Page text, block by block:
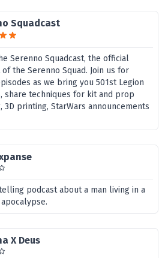
Squadcast
Serenno Squadcast, the official
the Serenno Squad. Join us for
as we bring you 501st Legion
share techniques for kit and prop
3D printing, StarWars announcements
podcast about a man living in a
X Deus